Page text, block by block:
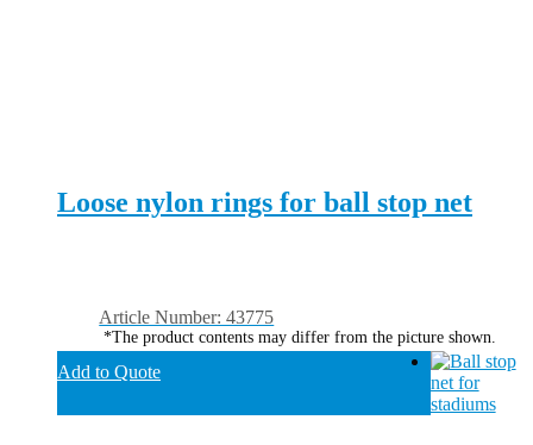
Loose nylon rings for ball stop net
Article Number: 43775
*The product contents may differ from the picture shown.
Add to Quote